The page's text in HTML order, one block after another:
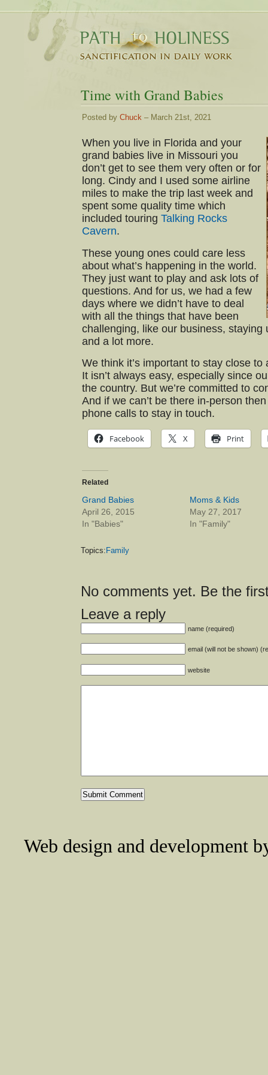
Time with Grand Babies
Posted by Chuck – March 21st, 2021
When you live in Florida and your
grand babies live in Missouri you
don’t get to see them very often or for
long. Cindy and I used some airline
miles to make the trip last week and
spent some quality time which
included touring Talking Rocks
Cavern.
These young ones could care less
about what’s happening in the world.
They just want to play and ask lots of
questions. And for us, we had a few
days where we didn’t have to deal
with all the things that have been
challenging, like our business, staying
and a lot more.
We think it’s important to stay close
It isn’t always easy, especially since
the country. But we’re committed to
And if we can’t be there in-person
phone calls to stay in touch.
Facebook X Print
Related
Grand Babies
April 26, 2015
In "Babies"
Moms & Kids
May 27, 2017
In "Family"
Topics: Family
No comments yet. Be the
Leave a reply
name (required)
email (will not be shown)
website
Web design and development